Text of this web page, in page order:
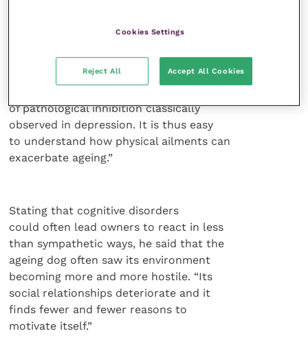
progresses, the imbalances they tolerate
Powerless to react to ever more serious
physical ailments, they grow increasingly
of pathological inhibition classically
observed in depression. It is thus easy
to understand how physical ailments can
exacerbate ageing.”
Stating that cognitive disorders
could often lead owners to react in less
than sympathetic ways, he said that the
ageing dog often saw its environment
becoming more and more hostile. “Its
social relationships deteriorate and it
finds fewer and fewer reasons to
motivate itself.”
Cookies Settings
Reject All Accept All Cookies